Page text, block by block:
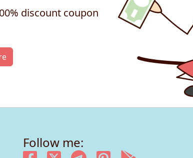
discount coupon
Follow me: